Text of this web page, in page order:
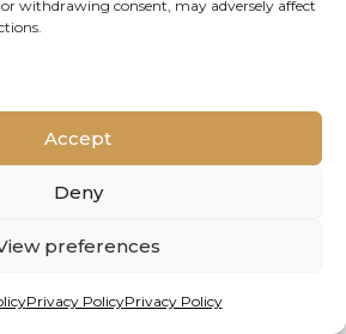
withdrawing consent, may adversely affect
Accept
Deny
preferences
Privacy PolicyPrivacy Policy
Conservation